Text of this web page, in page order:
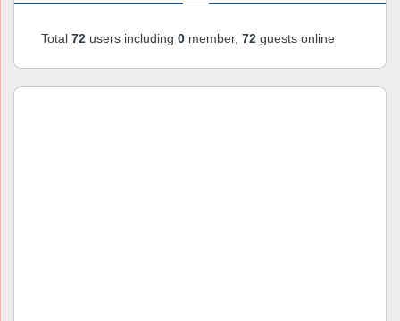
Total 72 users including 0 member, 72 guests online